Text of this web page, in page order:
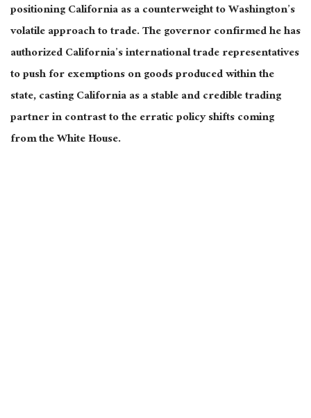
positioning California as a counterweight to Washington’s
volatile approach to trade. The governor confirmed hehas
authorized California’s international trade representatives
to push for exemptions on goods produced within the
state, casting California as a stable and credible trading
partner in contrast to the erratic policy shiftscoming
from the White House.